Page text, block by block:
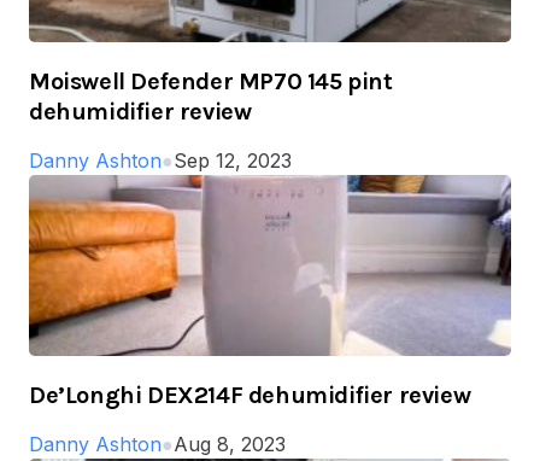
Moiswell Defender MP70 145 pint
dehumidifier review
Danny Ashton●Sep 12, 2023
De’Longhi DEX214F dehumidifier review
Danny Ashton●Aug 8, 2023